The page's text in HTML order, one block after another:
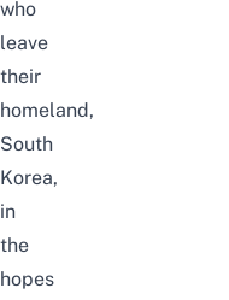
who
leave
their
homeland,
South
Korea,
in
the
hopes